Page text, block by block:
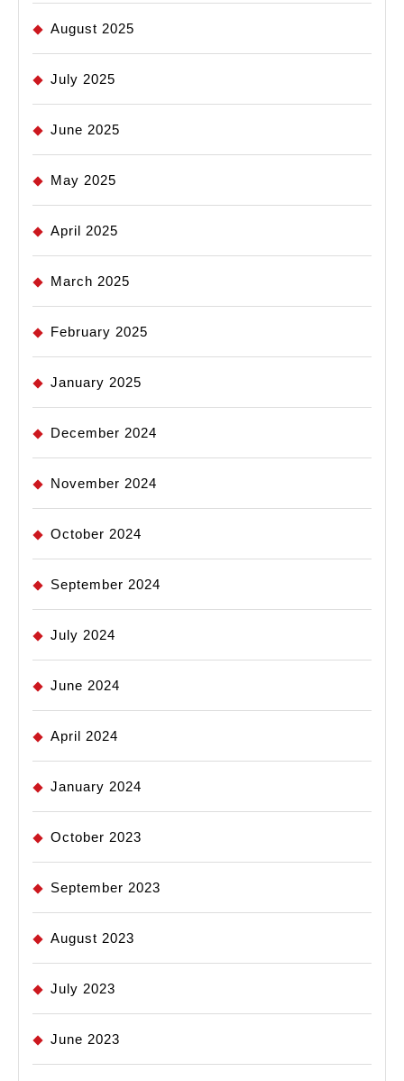
August 2025
July 2025
June 2025
May 2025
April 2025
March 2025
February 2025
January 2025
December 2024
November 2024
October 2024
September 2024
July 2024
June 2024
April 2024
January 2024
October 2023
September 2023
August 2023
July 2023
June 2023